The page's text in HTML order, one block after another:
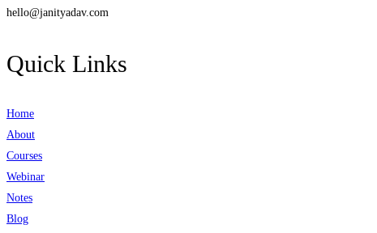
hello@janityadav.com
Quick Links
Home
About
Courses
Webinar
Notes
Blog